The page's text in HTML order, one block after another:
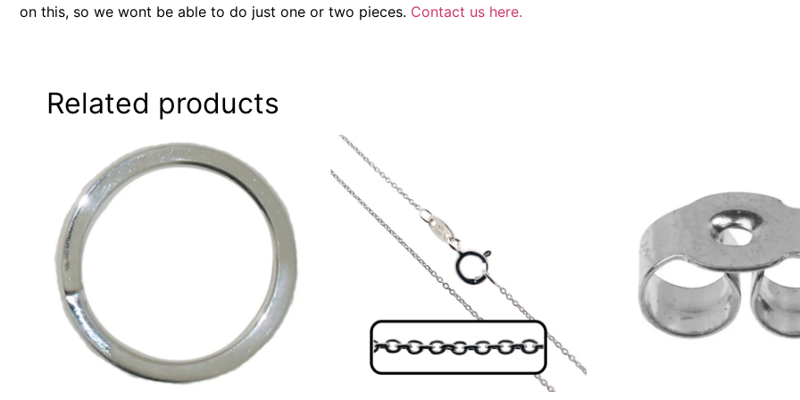
on this, so we wont be able to do just one or two pieces. Contact us here.
Related products